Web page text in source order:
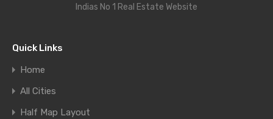
Indias No 1 Real Estate Website
Quick Links
Home
All Cities
Half Map Layout